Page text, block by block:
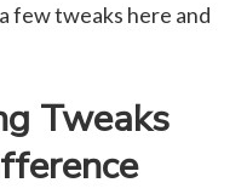
few tweaks here and
Tweaks